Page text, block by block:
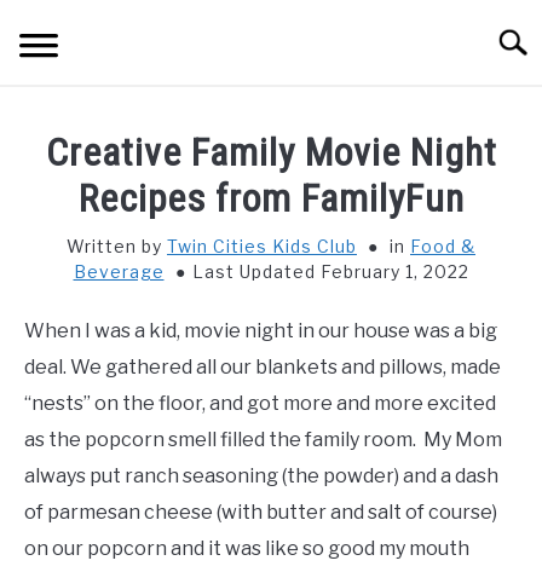
THINGS TO DO WITH KIDS
FOOD & BEVERAGE
PARENTING
REVIEWS
Creative Family Movie Night
Recipes from FamilyFun
Written by Twin Cities Kids Club in Food &
Beverage
Last Updated February 1, 2022
When I was a kid, movie night in our house was a big
deal. We gathered all our blankets and pillows, made
“nests” on the floor, and got more and more excited
as the popcorn smell filled the family room. My Mom
always put ranch seasoning (the powder) and a dash
of parmesan cheese (with butter and salt of course)
on our popcorn and it was like so good my mouth